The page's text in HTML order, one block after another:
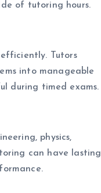
of tutoring hours.
Tutors
into manageable
during timed exams.
physics,
can have lasting